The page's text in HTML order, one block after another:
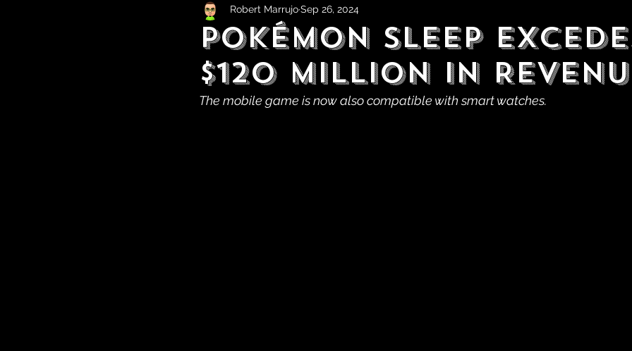
Pokémon Sleep
$120 Million in
Robert MarrujoSep 26, 2024
The mobile game is now also compatible with smart watches.